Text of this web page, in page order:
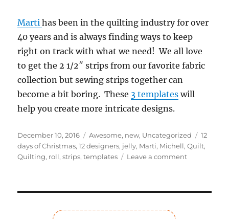
Martihas been in the quilting industry for over
40 years and is always finding ways to keep
right on track with what we need! We all love
to get the 2 1/2″ strips from our favorite fabric
collection but sewing strips together can
become a bit boring. These 3 templates will
help you create more intricate designs.
Posted
on
December 10, 2016 Categories
Awesome, new, Uncategorized Tags
12
days of Christmas,12 designers, jelly, Marti, Michell,Quilt,
Quilting, roll,strips,templates Leave a commenton